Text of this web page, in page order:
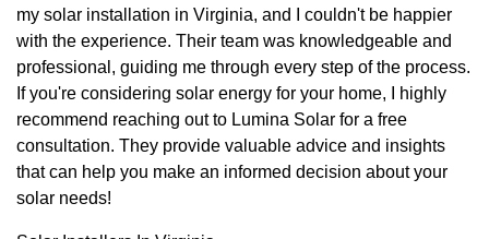
my solar installation in Virginia, and I couldn't be happier
with the experience. Their team was knowledgeable and
professional, guiding me through every step of the process.
If you're considering solar energy for your home, I highly
recommend reaching out to Lumina Solar for a free
consultation. They provide valuable advice and insights
that can help you make an informed decision about your
solar needs!